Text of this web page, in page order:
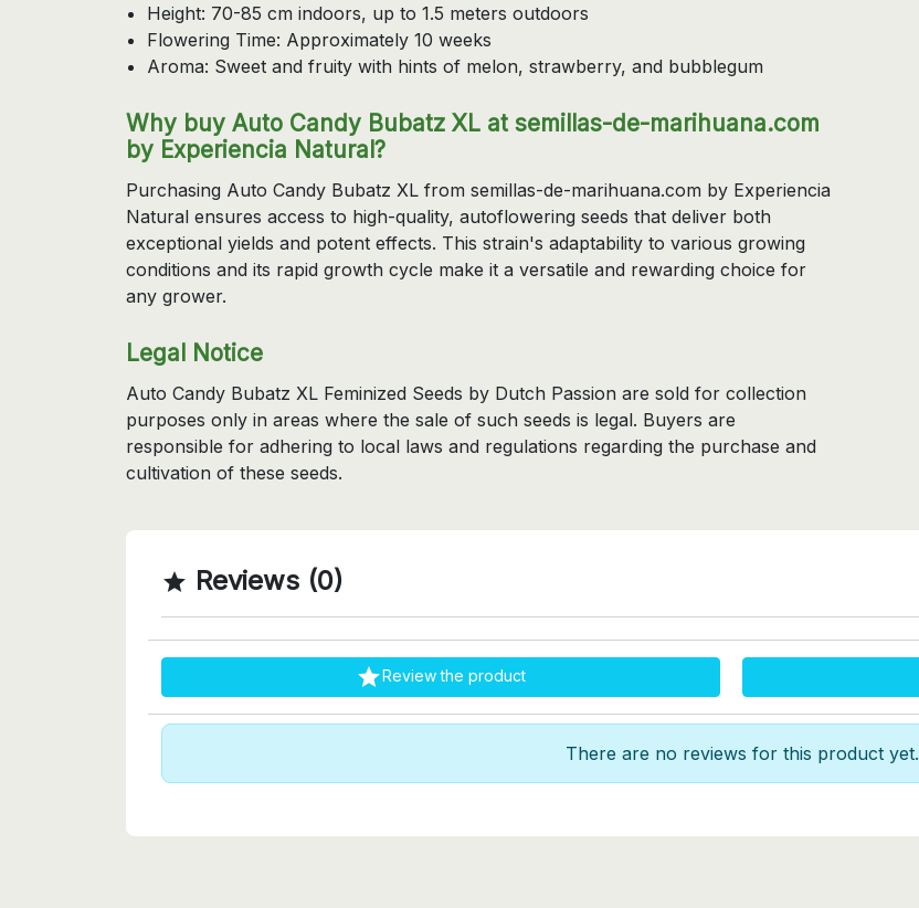
Height: 70-85 cm indoors, up to 1.5 meters outdoors
Flowering Time: Approximately 10 weeks
Aroma: Sweet and fruity with hints of melon, strawberry, and bubblegum
Why buy Auto Candy Bubatz XL at semillas-de-marihuana.com
by Experiencia Natural?
Purchasing Auto Candy Bubatz XL from semillas-de-marihuana.com by Experiencia
Natural ensures access to high-quality, autoflowering seeds that deliver both
exceptional yields and potent effects. This strain's adaptability to various growing
conditions and its rapid growth cycle make it a versatile and rewarding choice for
any grower.
Legal Notice
Auto Candy Bubatz XL Feminized Seeds by Dutch Passion are sold for collection
purposes only in areas where the sale of such seeds is legal. Buyers are
responsible for adhering to local laws and regulations regarding the purchase and
cultivation of these seeds.
 Reviews (0)
Review the product
There are no reviews for this product yet.